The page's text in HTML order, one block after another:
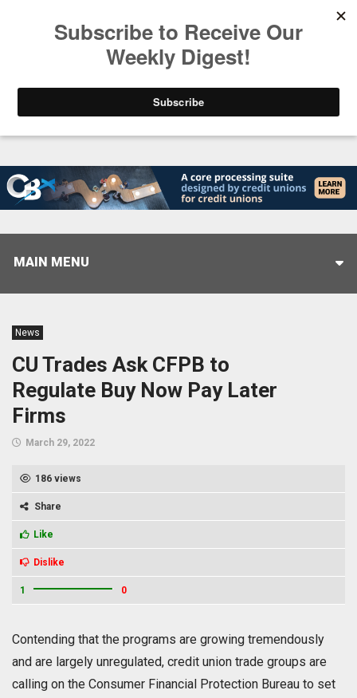
MAIN MENU
News
CU Trades Ask CFPB to
Regulate Buy Now Pay Later
Firms
March 29, 2022
186 views
Share
Like
Dislike
1 0
Contending that the programs are growing tremendously
and are largely unregulated, credit union trade groups are
calling on the Consumer Financial Protection Bureau to set